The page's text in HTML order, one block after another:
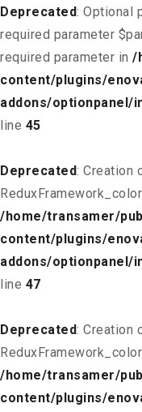
Deprecated: Optional
required parameter
required parameter in /
content/plugins/
addons/
line 45
Deprecated: Creation
/home/transamer/
content/plugins/
addons/
line 47
Deprecated: Creation
/home/transamer/
content/plugins/